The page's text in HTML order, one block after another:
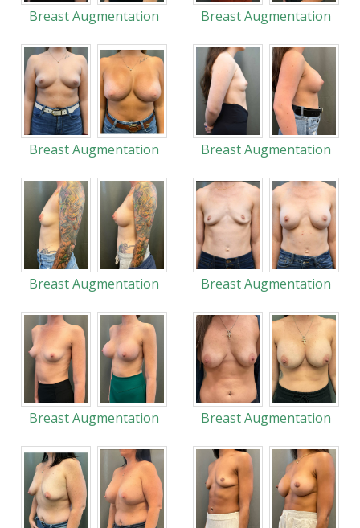
Breast Augmentation Breast Augmentation
Breast Augmentation Breast Augmentation
Breast Augmentation Breast Augmentation
Breast Augmentation Breast Augmentation